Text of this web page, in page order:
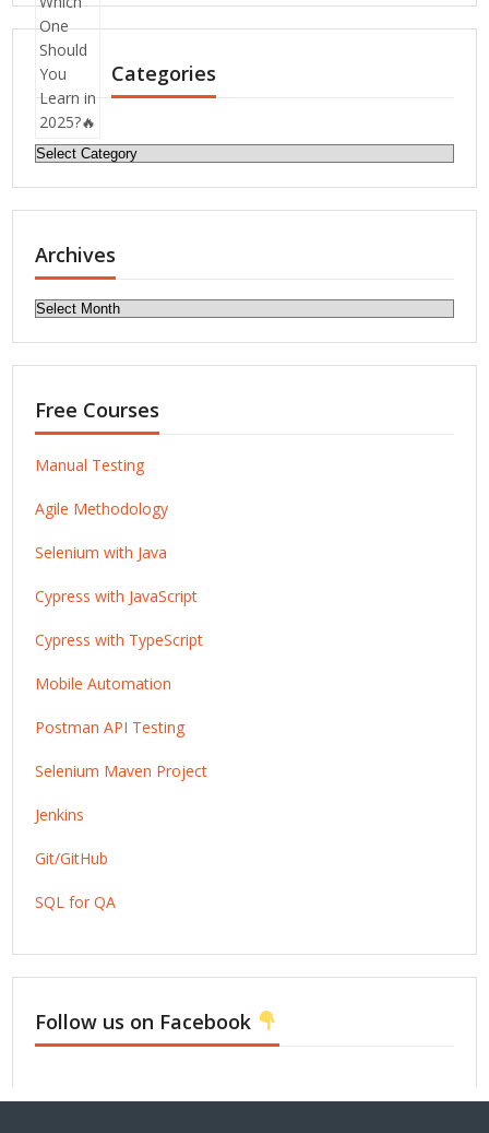
Categories
Categories
Archives
Archives
Free Courses
Manual Testing
Agile Methodology
Selenium with Java
Cypress with JavaScript
Cypress with TypeScript
Mobile Automation
Postman API Testing
Selenium Maven Project
Jenkins
Git/GitHub
SQL for QA
Follow us on Facebook